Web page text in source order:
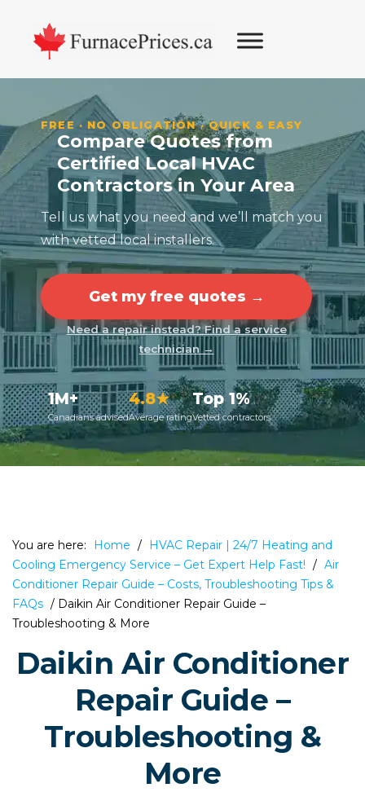
primary
navigation
main
content
footer
FREE · NO OBLIGATION · QUICK & EASY
Compare Quotes from
Certified Local HVAC
Contractors in Your Area
Tell us what you need and we’ll match you
with vetted local installers.
Get my free quotes →
Need a repair instead? Find a service
technician →
1M+
Canadians advised
4.8★
Average rating
Top 1%
Vetted contractors
You are here: Home / HVAC Repair | 24/7 Heating and
Cooling Emergency Service – Get Expert Help Fast! / Air
Conditioner Repair Guide – Costs, Troubleshooting Tips &
FAQs / Daikin Air Conditioner Repair Guide –
Troubleshooting & More
Daikin Air Conditioner
Repair Guide –
Troubleshooting &
More